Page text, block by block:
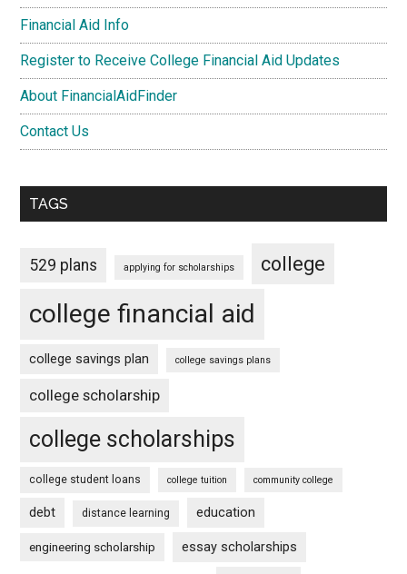
Financial Aid Info
Register to Receive College Financial Aid Updates
About FinancialAidFinder
Contact Us
TAGS
529 plans applying for scholarships college
college financial aid
college savings plan college savings plans
college scholarship
college scholarships
college student loans college tuition community college
debt distance learning education
engineering scholarship essay scholarships